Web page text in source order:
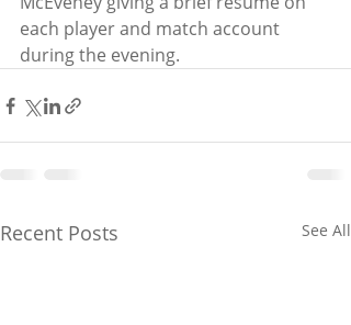
each player and match account
during the evening.
Recent Posts See All